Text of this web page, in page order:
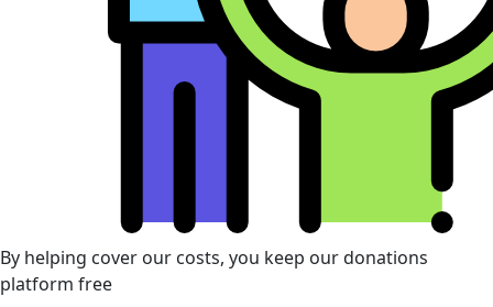
By helping cover our costs, you keep our donations
platform free